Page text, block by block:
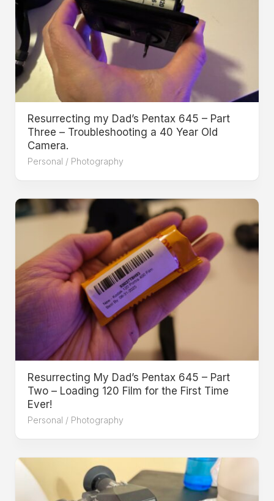
Resurrecting my Dad’s Pentax 645 – Part
Three – Troubleshooting a 40 Year Old
Camera.
Personal / Photography
Resurrecting My Dad’s Pentax 645 – Part
Two – Loading 120 Film for the First Time
Ever!
Personal / Photography